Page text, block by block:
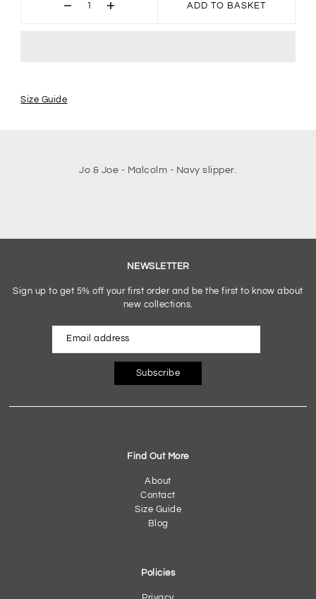
ADD TO BASKET
Size Guide
Jo & Joe - Malcolm - Navy slipper.
NEWSLETTER
Sign up to get 5% off your first order and be the first to know about
new collections.
Subscribe
Find Out More
About
Contact
Size Guide
Blog
Policies